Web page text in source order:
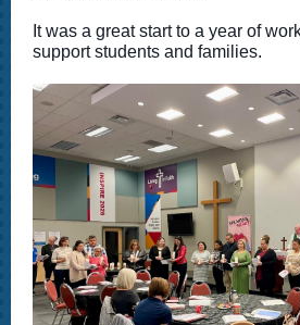
It was a great start to a year of
support students and families.